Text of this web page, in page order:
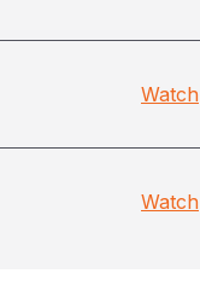
Watch
Watch